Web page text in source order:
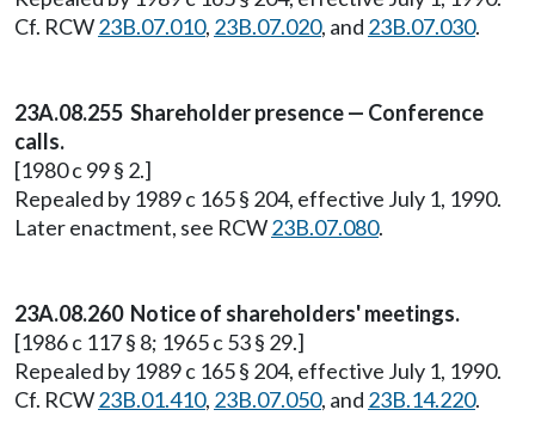
Cf. RCW23B.07.010, 23B.07.020, and 23B.07.030.
23A.08.255 Shareholder presence — Conference
calls.
[1980 c 99 § 2.]
Repealed by 1989 c 165 § 204, effective July 1, 1990.
Later enactment, see RCW23B.07.080.
23A.08.260 Notice of shareholders' meetings.
[1986 c 117 § 8; 1965 c 53 § 29.]
Repealed by 1989 c 165 § 204, effective July 1, 1990.
Cf. RCW23B.01.410, 23B.07.050, and 23B.14.220.